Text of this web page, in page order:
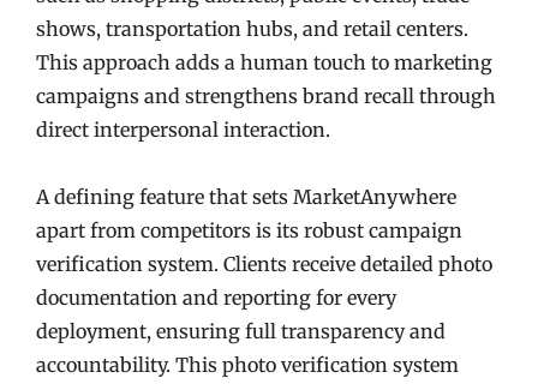
shows, transportation hubs, and retail centers.
This approach adds a human touch to marketing
campaigns and strengthens brand recall through
direct interpersonal interaction.
A defining feature that sets MarketAnywhere
apart from competitors is its robust campaign
verification system. Clients receive detailed photo
documentation and reporting for every
deployment, ensuring full transparency and
accountability. This photo verification system